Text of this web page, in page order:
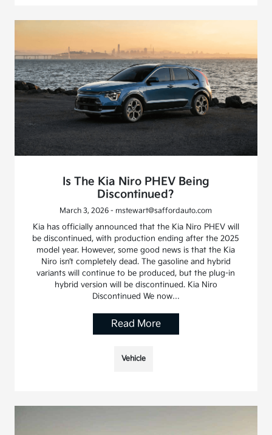
Is The Kia Niro PHEV Being
Discontinued?
March 3, 2026 - mstewart@saffordauto.com
Kia has officially announced that the Kia Niro PHEV will
be discontinued, with production ending after the 2025
model year. However, some good news is that the Kia
Niro isn’t completely dead. The gasoline and hybrid
variants will continue to be produced, but the plug-in
hybrid version will be discontinued. Kia Niro
Discontinued We now…
Read More
Vehicle